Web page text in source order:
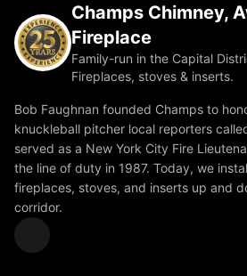
Champs Chimney,
Fireplace
Family-run in the Capital
Fireplaces, stoves & inserts.
Bob Faughnan founded Champs to
knuckleball pitcher local reporters
served as a New York City Fire
the line of duty in 1987. Today, we
fireplaces, stoves, and inserts up and
corridor.